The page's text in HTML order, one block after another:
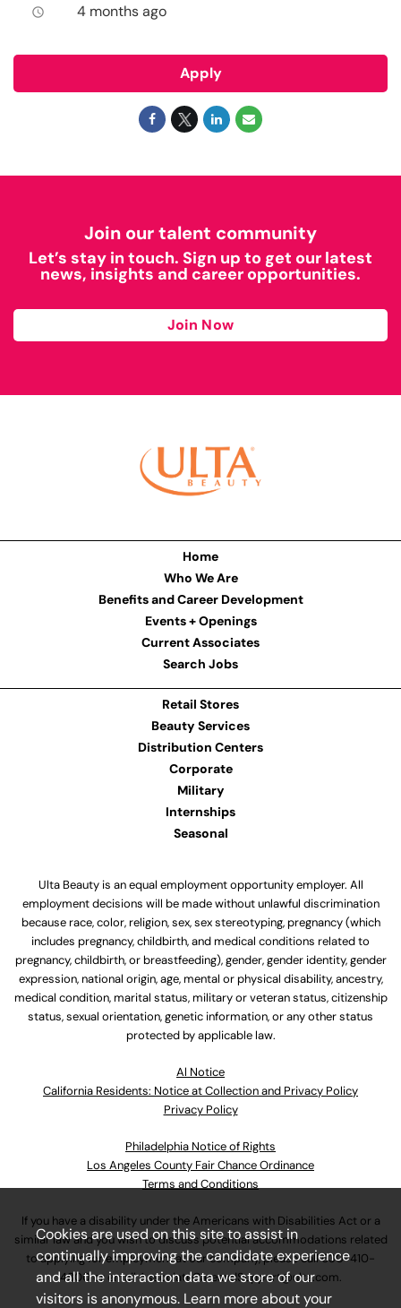
access_time 4 months ago
Apply
Join our talent community
Let’s stay in touch. Sign up to get our latest
news, insights and career opportunities.
Join Now
Home
Who We Are
Benefits and Career Development
Events + Openings
Current Associates
Search Jobs
Retail Stores
Beauty Services
Distribution Centers
Corporate
Military
Internships
Seasonal
Ulta Beauty is an equal employment opportunity employer. All
employment decisions will be made without unlawful discrimination
because race, color, religion, sex, sex stereotyping, pregnancy (which
includes pregnancy, childbirth, and medical conditions related to
pregnancy, childbirth, or breastfeeding), gender, gender identity, gender
expression, national origin, age, mental or physical disability, ancestry,
medical condition, marital status, military or veteran status, citizenship
status, sexual orientation, genetic information, or any other status
protected by applicable law.
Al Notice
California Residents: Notice at Collection and Privacy Policy
Privacy Policy
Philadelphia Notice of Rights
Los Angeles County Fair Chance Ordinance
Terms and Conditions
If you have a disability under the Americans with Disabilities Act or a
similar law and you wish to discuss potential accommodations related
to applying for employment at our company, please call630-410-
4800or emailAssociateCareandSupport@ulta.com.
Cookies are used on this site to assist in
continually improving the candidate experience
and all the interaction data we store of our
visitors is anonymous. Learn more about your